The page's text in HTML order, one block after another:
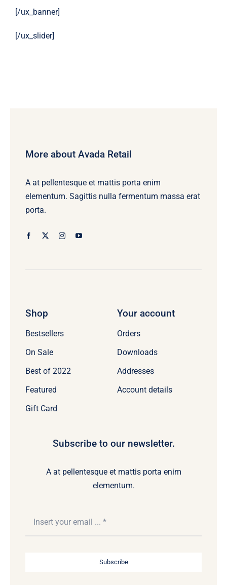
[/ux_banner]
[/ux_slider]
More about Avada Retail
A at pellentesque et mattis porta enim
elementum. Sagittis nulla fermentum massa erat
porta.
Shop
Bestsellers
On Sale
Best of 2022
Featured
Gift Card
Your account
Orders
Downloads
Addresses
Account details
Subscribe to our newsletter.
A at pellentesque et mattis porta enim
elementum.
Subscribe